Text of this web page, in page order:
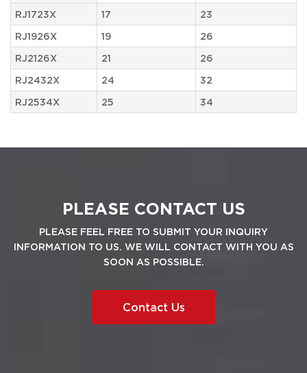
RJ1723X 17 23
RJ1926X 19 26
RJ2126X 21 26
RJ2432X 24 32
RJ2534X 25 34
PLEASE CONTACT US
PLEASE FEEL FREE TO SUBMIT YOUR INQUIRY
INFORMATION TO US. WE WILL CONTACT WITH YOU AS
SOON AS POSSIBLE.
Contact Us